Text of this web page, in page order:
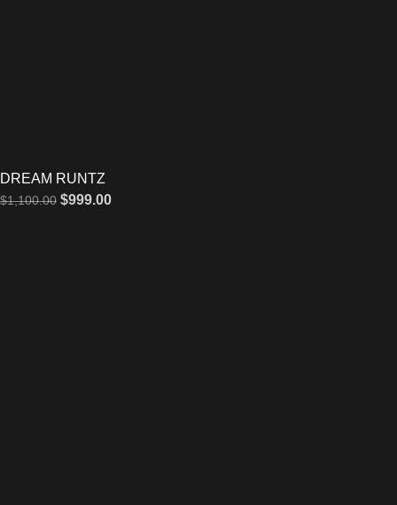
DREAM RUNTZ
$1,100.00 $999.00